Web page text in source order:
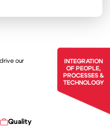
INTEGRATION
OF PEOPLE,
PROCESSES &
TECHNOLOGY
our
Quality